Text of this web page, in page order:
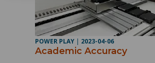
POWER PLAY | 2023-04-06
Academic Accuracy